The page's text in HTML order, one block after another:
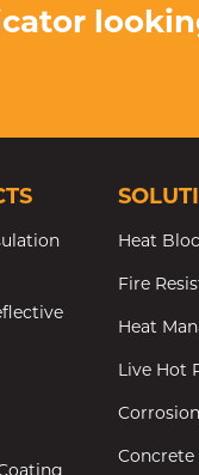
Heat
Fire
Heat
Live Hot
Corrosion
Concrete